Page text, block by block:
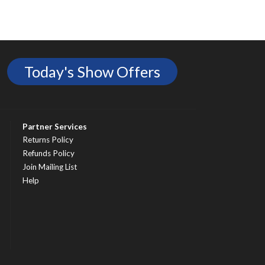
Today's Show Offers
Partner Services
Returns Policy
Refunds Policy
Join Mailing List
Help